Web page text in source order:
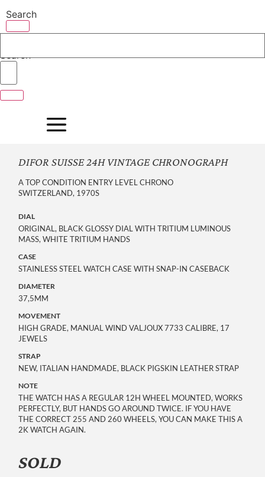
to
content
Search
Search
DIFOR SUISSE 24H VINTAGE CHRONOGRAPH
A TOP CONDITION ENTRY LEVEL CHRONO
SWITZERLAND, 1970S
DIAL
ORIGINAL, BLACK GLOSSY DIAL WITH TRITIUM LUMINOUS
MASS, WHITE TRITIUM HANDS
CASE
STAINLESS STEEL WATCH CASE WITH SNAP-IN CASEBACK
DIAMETER
37,5MM
MOVEMENT
HIGH GRADE, MANUAL WIND VALJOUX 7733 CALIBRE, 17
JEWELS
STRAP
NEW, ITALIAN HANDMADE, BLACK PIGSKIN LEATHER STRAP
NOTE
THE WATCH HAS A REGULAR 12H WHEEL MOUNTED, WORKS
PERFECTLY, BUT HANDS GO AROUND TWICE. IF YOU HAVE
THE CORRECT 255 AND 260 WHEELS, YOU CAN MAKE THIS A
2K WATCH AGAIN.
SOLD